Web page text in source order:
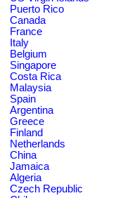
Puerto Rico
Canada
France
Italy
Belgium
Singapore
Costa Rica
Malaysia
Spain
Argentina
Greece
Finland
Netherlands
China
Jamaica
Algeria
Czech Republic